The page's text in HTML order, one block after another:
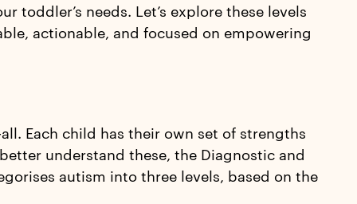
toddler’s needs. Let’s explore these levels
actionable, and focused on empowering
Each child has their own set of strengths
understand these, the Diagnostic and
autism into three levels, based on the